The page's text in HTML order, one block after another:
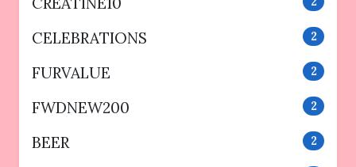
CELEBRATIONS 2
FURVALUE 2
FWDNEW200 2
BEER 2